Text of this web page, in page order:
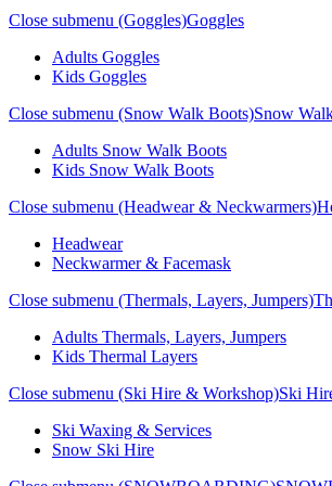
Close submenu (Goggles)Goggles
Adults Goggles
Kids Goggles
Close submenu (Snow Walk Boots)Snow
Adults Snow Walk Boots
Kids Snow Walk Boots
Close submenu (Headwear & Neckwarmers)
Headwear
Neckwarmer & Facemask
Close submenu (Thermals, Layers, Jumpers)
Adults Thermals, Layers, Jumpers
Kids Thermal Layers
Close submenu (Ski Hire & Workshop)Ski
Ski Waxing & Services
Snow Ski Hire